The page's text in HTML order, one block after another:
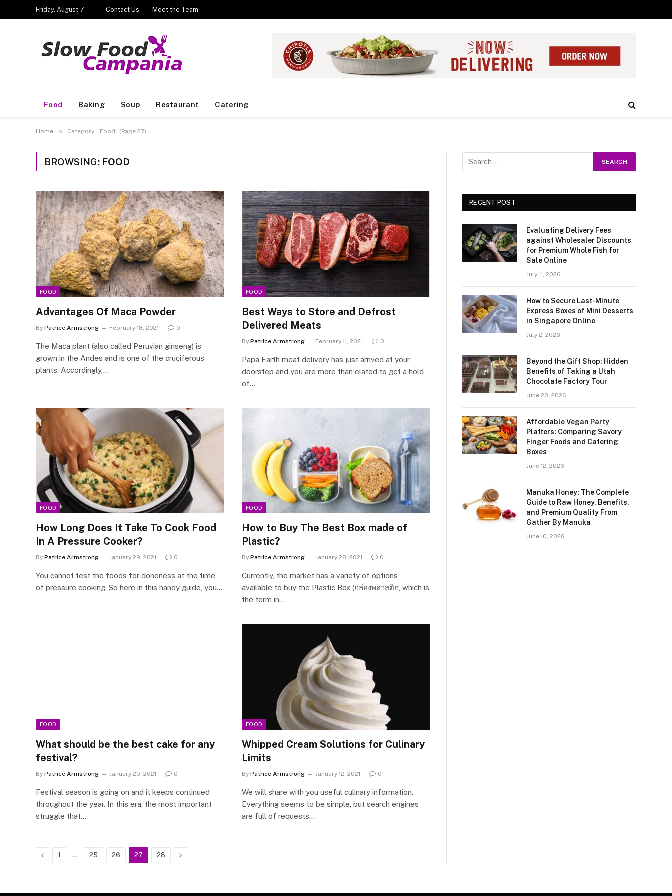
Friday, August 7 Contact Us Meet the Team
Food Baking Soup Restaurant Catering
Home » Category: "Food" (Page 27)
BROWSING: FOOD
FOOD
Advantages Of Maca Powder
By Patrice Armstrong February 18, 2021 0
The Maca plant (also called Peruvian ginseng) is
grown in the Andes and is one of the cruciferous
plants. Accordingly,…
FOOD
Best Ways to Store and Defrost
Delivered Meats
By Patrice Armstrong February 11, 2021 0
Papa Earth meat delivery has just arrived at your
doorstep and you are more than elated to get a hold
of…
FOOD
How Long Does It Take To Cook Food
In A Pressure Cooker?
By Patrice Armstrong January 29, 2021 0
You cannot test the foods for doneness at the time
of pressure cooking. So here in this handy guide, you…
FOOD
How to Buy The Best Box made of
Plastic?
By Patrice Armstrong January 28, 2021 0
Currently, the market has a variety of options
available to buy the Plastic Box (กล่องพลาสติก, which is
the term in…
FOOD
What should be the best cake for any
festival?
By Patrice Armstrong January 20, 2021 0
Festival season is going on and it keeps continued
throughout the year. In this era, the most important
struggle that…
FOOD
Whipped Cream Solutions for Culinary
Limits
By Patrice Armstrong January 12, 2021 0
We will share with you useful culinary information.
Everything seems to be simple, but search engines
are full of requests…
Previous
1 … 25 26 27 28 Next
RECENT POST
Evaluating Delivery Fees
against Wholesaler Discounts
for Premium Whole Fish for
Sale Online
July 11, 2026
How to Secure Last-Minute
Express Boxes of Mini Desserts
in Singapore Online
July 2, 2026
Beyond the Gift Shop: Hidden
Benefits of Taking a Utah
Chocolate Factory Tour
June 20, 2026
Affordable Vegan Party
Platters: Comparing Savory
Finger Foods and Catering
Boxes
June 12, 2026
Manuka Honey: The Complete
Guide to Raw Honey, Benefits,
and Premium Quality From
Gather By Manuka
June 10, 2026